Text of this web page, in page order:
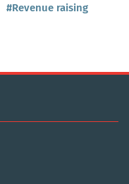
#Revenue raising